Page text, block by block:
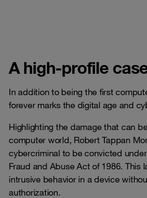
A high-profile
In addition to being the first
forever marks the digital age and
Highlighting the damage that can
computer world, Robert Tappan
cybercriminal to be convicted
Fraud and Abuse Act of 1986. This
intrusive behavior in a device
authorization.